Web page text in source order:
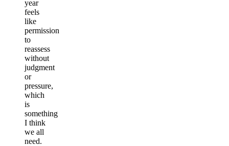
year
feels
like
permission
to
reassess
without
judgment
or
pressure,
which
is
something
I think
we all
need.